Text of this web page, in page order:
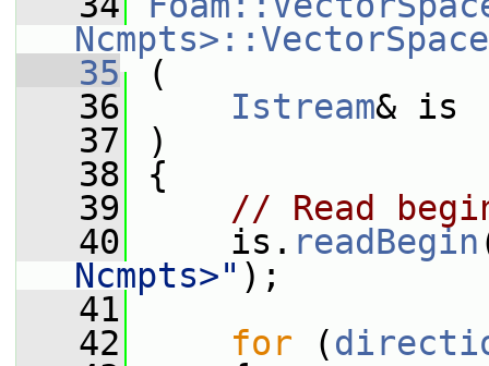
Ncmpts>::VectorSpace
   35
(
   36
Istream& is
   37
)
   38
{
   39
// Read
   40
is. readBegin
Ncmpts>" );
   41
   42
for (